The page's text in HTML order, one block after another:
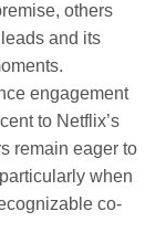
others
and its
engagement
to Netflix’s
remain eager to
when
co-